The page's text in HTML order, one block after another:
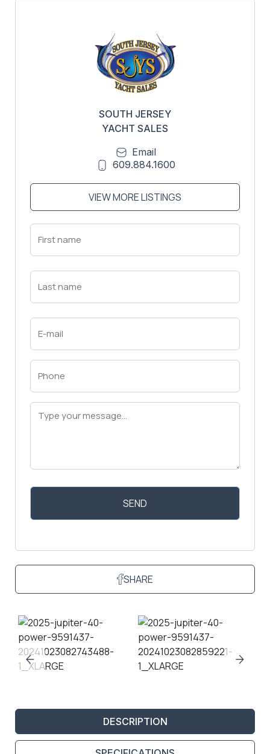
SOUTH JERSEY
YACHT SALES
Email
609.884.1600
VIEW MORE LISTINGS
First
Name
Last
Name
Email
(Required)
Phone
(Required)
Message
(Required)
SHARE
DESCRIPTION